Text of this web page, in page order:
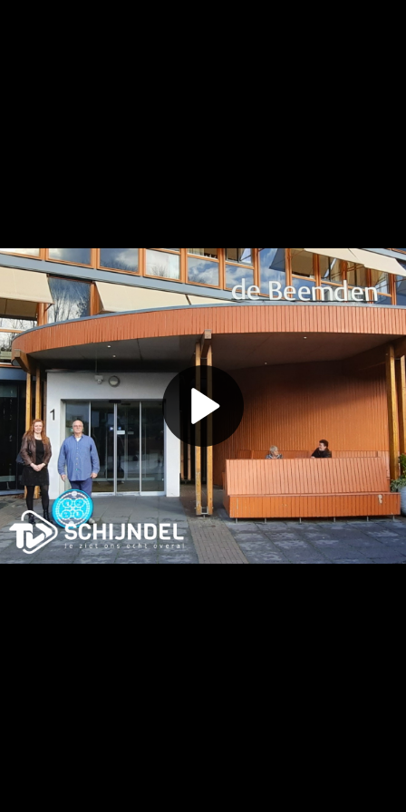
Play
Video